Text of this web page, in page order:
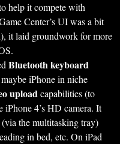
help it compete with
Center’s UI was a bit
it laid groundwork for more
Bluetooth keyboard
iPhone in niche
uploadcapabilities (to
iPhone 4’s HD camera. It
(via the multitasking tray)
in bed, etc. On iPad